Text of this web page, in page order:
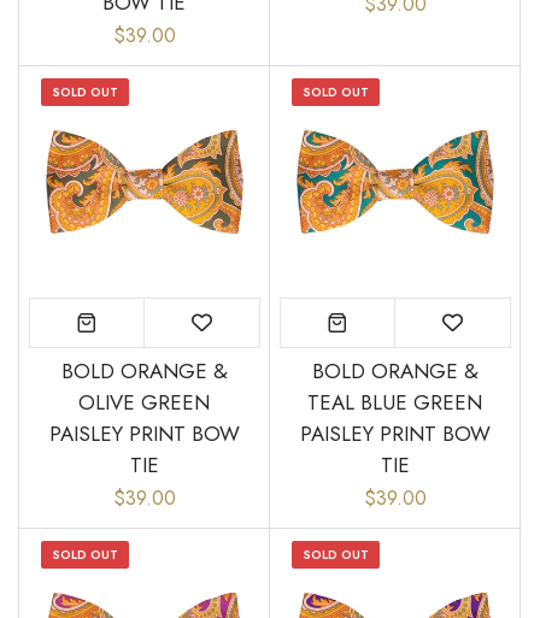
$39.00
SOLD OUT
BOLD ORANGE &
OLIVE GREEN
PAISLEY PRINT BOW
TIE
$39.00
SOLD OUT
BOLD ORANGE &
TEAL BLUE GREEN
PAISLEY PRINT BOW
TIE
$39.00
SOLD OUT SOLD OUT